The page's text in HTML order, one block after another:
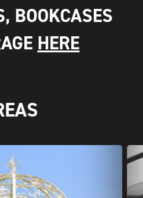
BOOKCASES
HERE